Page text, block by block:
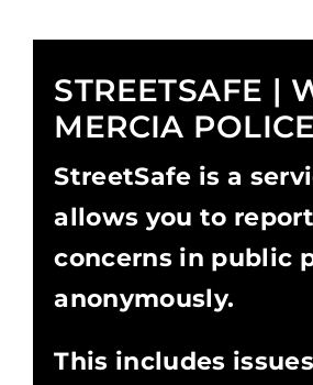
STREETSAFE |
MERCIA POLICE
StreetSafe is a
allows you to
concerns in public
anonymously.
This includes